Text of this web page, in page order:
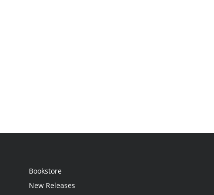
Bookstore
New Releases